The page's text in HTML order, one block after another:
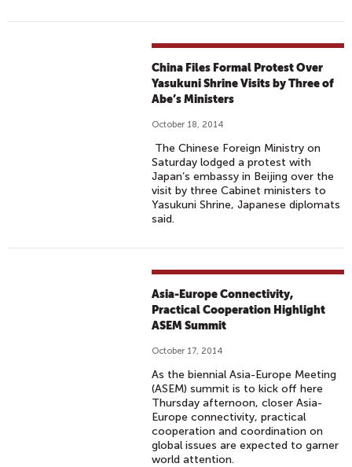
China Files Formal Protest Over
Yasukuni Shrine Visits by Three of
Abe’s Ministers
October 18, 2014
The Chinese Foreign Ministry on
Saturday lodged a protest with
Japan’s embassy in Beijing over the
visit by three Cabinet ministers to
Yasukuni Shrine, Japanese diplomats
said.
Asia-Europe Connectivity,
Practical Cooperation Highlight
ASEM Summit
October 17, 2014
As the biennial Asia-Europe Meeting
(ASEM) summit is to kick off here
Thursday afternoon, closer Asia-
Europe connectivity, practical
cooperation and coordination on
global issues are expected to garner
world attention.